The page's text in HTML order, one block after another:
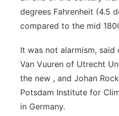
degrees Fahrenheit (4.5
compared to the mid
It was not alarmism,
Van Vuuren of Utrecht
the new , and Johan
Potsdam Institute for
in Germany.